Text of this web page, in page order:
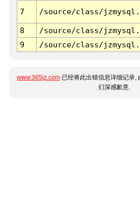
7 /source/class/
8
/source/class/
9
/source/class/
www.365jz.com 已经将此出错信息详细记录,
们深感歉意.